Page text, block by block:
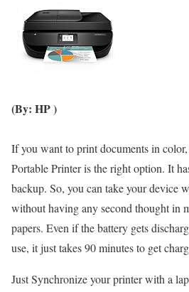
(By: HP )
If you want to print documents in
Portable Printer is the right option. It
backup. So, you can take your device
without having any second thought in
papers. Even if the battery gets
use, it just takes 90 minutes to get
Just Synchronize your printer with a